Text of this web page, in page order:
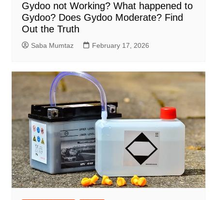
Gydoo not Working​? What happened to
Gydoo​? Does Gydoo Moderate​? Find
Out the Truth
Saba Mumtaz February 17, 2026